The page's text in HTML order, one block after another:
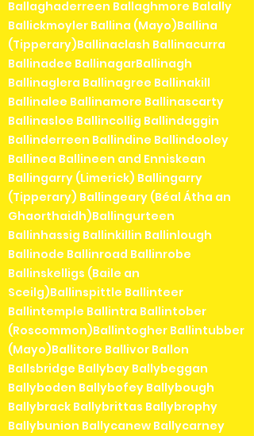
Ballaghaderreen Ballaghmore Balally
Ballickmoyler Ballina (Mayo)Ballina
(Tipperary)Ballinaclash Ballinacurra
Ballinadee BallinagarBallinagh
Ballinaglera Ballinagree Ballinakill
Ballinalee Ballinamore Ballinascarty
Ballinasloe Ballincollig Ballindaggin
Ballinderreen Ballindine Ballindooley
Ballinea Ballineen and Enniskean
Ballingarry (Limerick) Ballingarry
(Tipperary) Ballingeary (Béal Átha an
Ghaorthaidh)Ballingurteen
Ballinhassig Ballinkillin Ballinlough
Ballinode Ballinroad Ballinrobe
Ballinskelligs (Baile an
Sceilg)Ballinspittle Ballinteer
Ballintemple Ballintra Ballintober
(Roscommon)Ballintogher Ballintubber
(Mayo)Ballitore Ballivor Ballon
Ballsbridge Ballybay Ballybeggan
Ballyboden Ballybofey Ballybough
Ballybrack Ballybrittas Ballybrophy
Ballybunion Ballycanew Ballycarney